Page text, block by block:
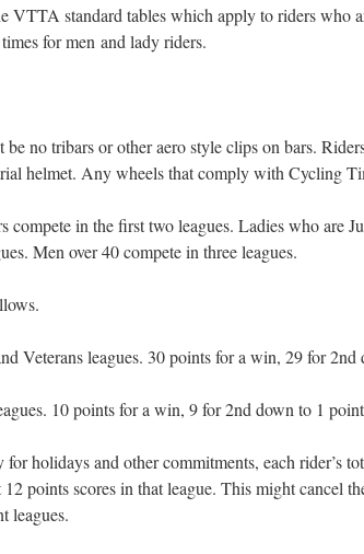
VTTA standard tables which apply to riders who
for men and lady riders.
no tribars or other aero style clips on bars.
helmet. Any wheels that comply with Cycling
in the first two leagues. Ladies who are
Men over 40 compete in three leagues.
Veterans leagues. 30 points for a win, 29 for
10 points for a win, 9 for 2nd down to 1
holidays and other commitments, each rider’s
points scores in that league. This might cancel
leagues.